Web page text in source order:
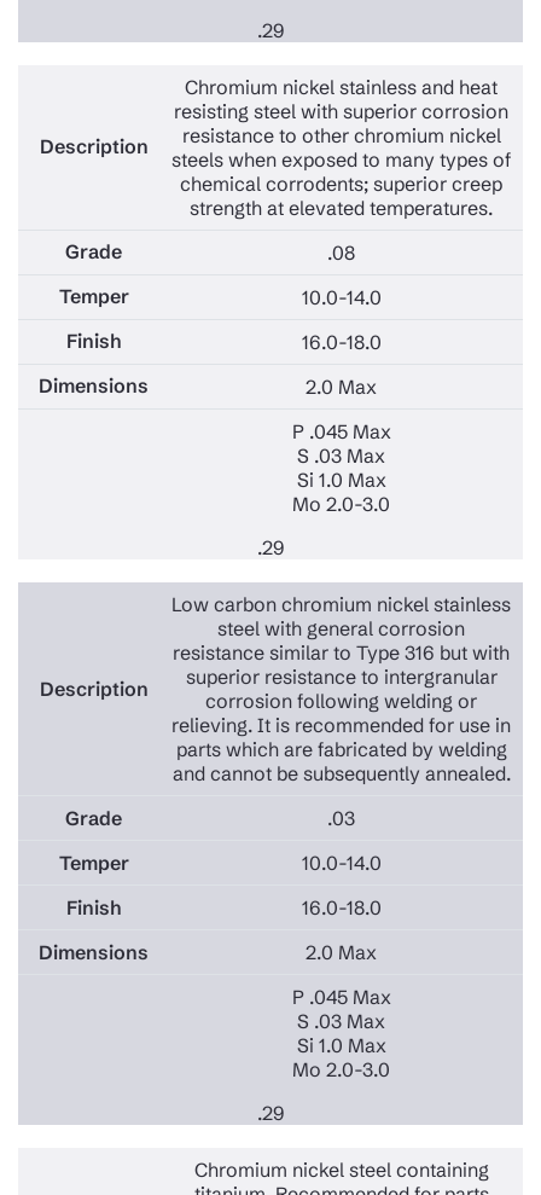
.29
Chromium nickel stainless and heat
resisting steel with superior corrosion
resistance to other chromium nickel
steels when exposed to many types of
chemical corrodents; superior creep
strength at elevated temperatures.
.08
10.0-14.0
16.0-18.0
2.0 Max
P .045 Max
S .03 Max
Si 1.0 Max
Mo 2.0-3.0
.29
Low carbon chromium nickel stainless
steel with general corrosion
resistance similar to Type 316 but with
superior resistance to intergranular
corrosion following welding or
relieving. It is recommended for use in
parts which are fabricated by welding
and cannot be subsequently annealed.
.03
10.0-14.0
16.0-18.0
2.0 Max
P .045 Max
S .03 Max
Si 1.0 Max
Mo 2.0-3.0
.29
Chromium nickel steel containing